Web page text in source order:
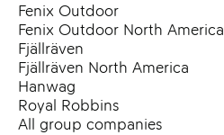
Fenix Outdoor
Fenix Outdoor North America
Fjällräven
Fjällräven North America
Hanwag
Royal Robbins
All group companies